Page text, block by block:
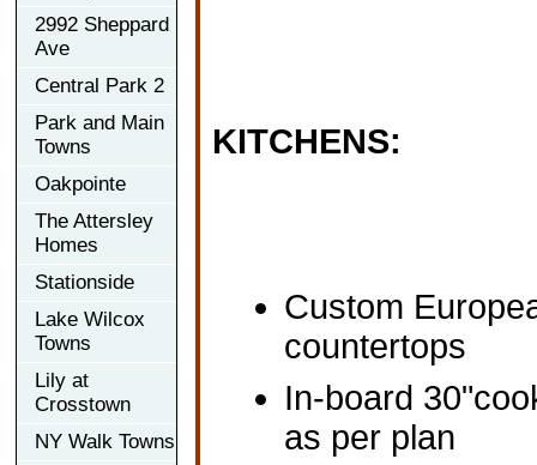
2992 Sheppard
Ave
Central Park 2
Park and Main
Towns
Oakpointe
The Attersley
Homes
Stationside
Lake Wilcox
Towns
Lily at
Crosstown
NY Walk Towns
KITCHENS:
Custom
countertops
In-board
as per plan